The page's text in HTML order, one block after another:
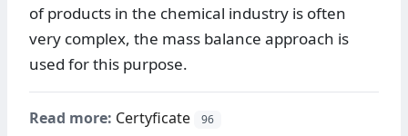
of products in the chemical industry is often
very complex, the mass balance approach is
used for this purpose.
Read more: Certyficate 96